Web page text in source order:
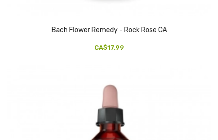
Bach Flower Remedy - Rock Rose CA
CA$17.99